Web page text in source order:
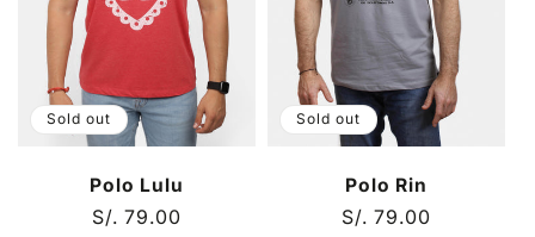
i
o
n
:
Sold out
Polo Lulu
Regular
S/. 79.00
Sold out
Polo Rin
Regular
S/. 79.00